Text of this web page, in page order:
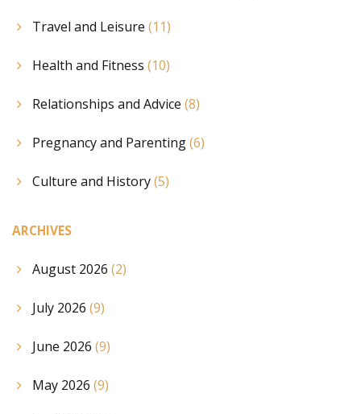
Travel and Leisure (11)
Health and Fitness (10)
Relationships and Advice (8)
Pregnancy and Parenting(6)
Culture and History(5)
ARCHIVES
August 2026 (2)
July 2026 (9)
June 2026 (9)
May 2026 (9)